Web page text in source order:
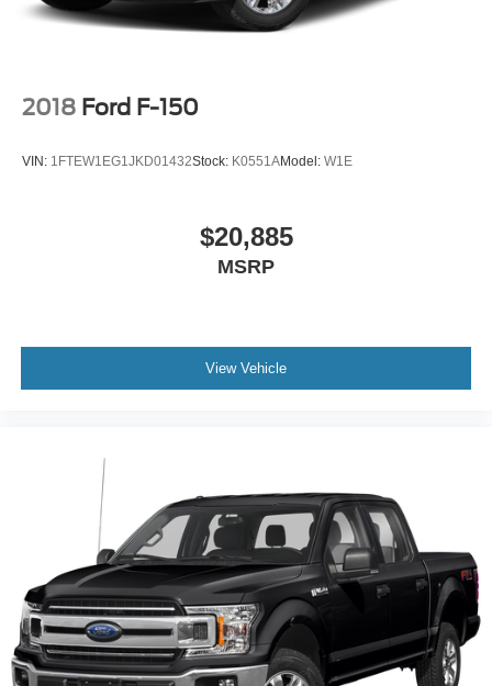
2018 Ford F-150
VIN: 1FTEW1EG1JKD01432Stock: K0551AModel: W1E
$20,885
MSRP
View Vehicle